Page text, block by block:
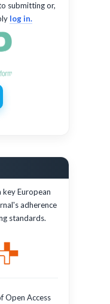
submitting or,
log in.
key European
adherence
standards.
Open Access